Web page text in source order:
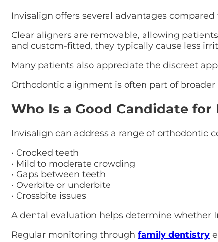
Invisalign offers several advantages
Clear aligners are removable, allowing
and custom-fitted, they typically cause less
Many patients also appreciate the discreet
Orthodontic alignment is often part of broader
Who Is a Good Candidate for
Invisalign can address a range of orthodontic
• Crooked teeth
• Mild to moderate crowding
• Gaps between teeth
• Overbite or underbite
• Crossbite issues
A dental evaluation helps determine whether
Regular monitoring through family dentistry